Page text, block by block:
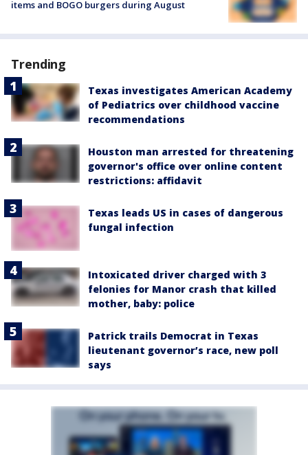
items and BOGO burgers during August
Trending
Texas investigates American Academy
of Pediatrics over childhood vaccine
recommendations
Houston man arrested for threatening
governor's office over online content
restrictions: affidavit
Texas leads US in cases of dangerous
fungal infection
Intoxicated driver charged with 3
felonies for Manor crash that killed
mother, baby: police
Patrick trails Democrat in Texas
lieutenant governor’s race, new poll
says